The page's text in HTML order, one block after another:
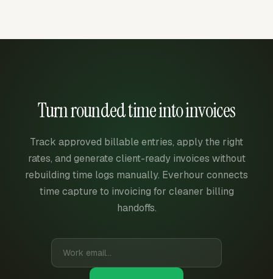
Turn rounded time into invoices
Track approved billable entries, apply the right
rates, and generate client-ready invoices without
rebuilding time logs manually. Everhour connects
time capture to invoicing for cleaner billing
handoffs.